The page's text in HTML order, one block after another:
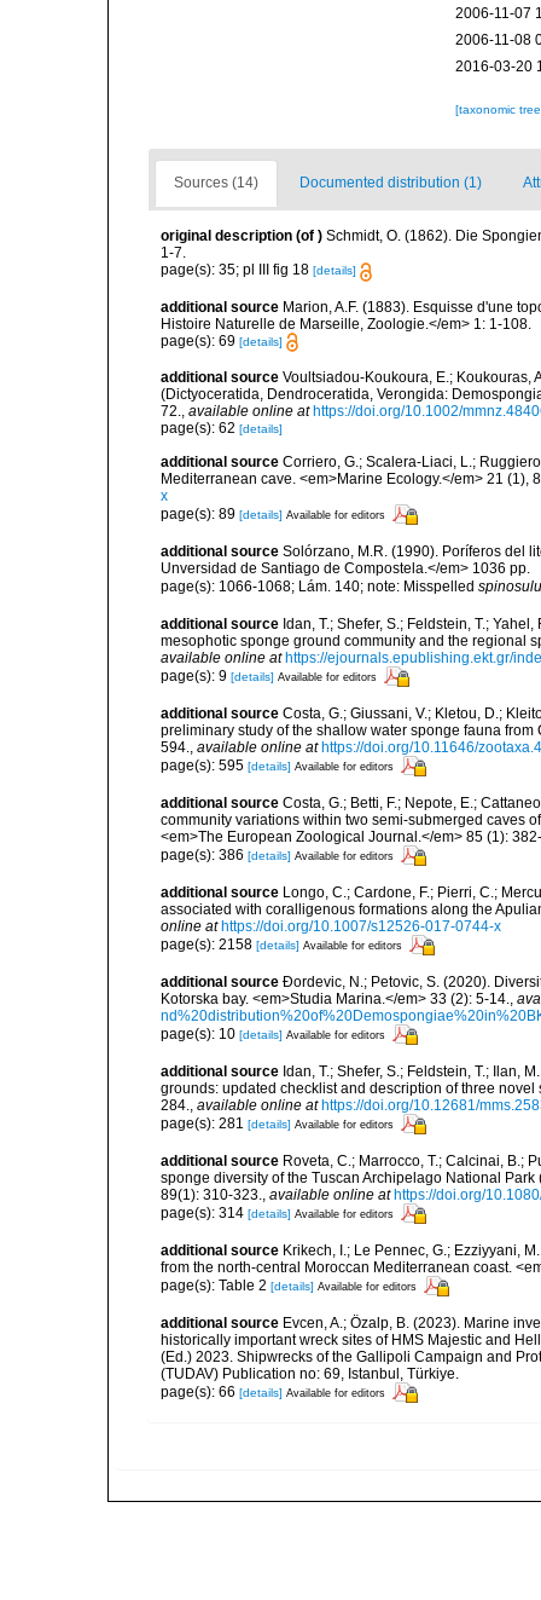
2006-11-07
2006-11-08
2016-03-20
[taxonomic
Sources (14) Documented distribution (1)
original description (of ) Schmidt, O. (1862). Die
1-7.
page(s): 35; pl III fig 18 [details]
additional source Marion, A.F. (1883). Esquisse d'une
Histoire Naturelle de Marseille, Zoologie.</em> 1: 1-108.
page(s): 69 [details]
additional source Voultsiadou-Koukoura, E.; Koukouras,
(Dictyoceratida, Dendroceratida, Verongida:
72., available online at https://doi.org/10.1002/
page(s): 62 [details]
additional source Corriero, G.; Scalera-Liaci, L.;
Mediterranean cave. <em>Marine Ecology.</em> 21 (1),
x
page(s): 89 [details] Available for editors
additional source Solórzano, M.R. (1990). Poríferos del
Unversidad de Santiago de Compostela.</em> 1036 pp.
page(s): 1066-1068; Lám. 140; note: Misspelled
additional source Idan, T.; Shefer, S.; Feldstein, T.;
mesophotic sponge ground community and the regional
available online at https://ejournals.epublishing.ekt.gr/
page(s): 9 [details] Available for editors
additional source Costa, G.; Giussani, V.; Kletou, D.;
preliminary study of the shallow water sponge fauna
594., available online at https://doi.org/10.11646/
page(s): 595 [details] Available for editors
additional source Costa, G.; Betti, F.; Nepote, E.;
community variations within two semi-submerged caves
<em>The European Zoological Journal.</em> 85 (1):
page(s): 386 [details] Available for editors
additional source Longo, C.; Cardone, F.; Pierri, C.;
associated with coralligenous formations along the
online at https://doi.org/10.1007/s12526-017-0744-x
page(s): 2158 [details] Available for editors
additional source Ðordevic, N.; Petovic, S. (2020).
Kotorska bay. <em>Studia Marina.</em> 33 (2): 5-14.,
page(s): 10 [details] Available for editors
additional source Idan, T.; Shefer, S.; Feldstein, T.; Ilan,
grounds: updated checklist and description of three
284., available online at https://doi.org/10.12681/
page(s): 281 [details] Available for editors
additional source Roveta, C.; Marrocco, T.; Calcinai, B.;
sponge diversity of the Tuscan Archipelago National
89(1): 310-323., available online at https://doi.org/
page(s): 314 [details] Available for editors
additional source Krikech, I.; Le Pennec, G.; Ezziyyani,
from the north-central Moroccan Mediterranean coast.
page(s): Table 2 [details] Available for editors
additional source Evcen, A.; Özalp, B. (2023). Marine
historically important wreck sites of HMS Majestic and
(Ed.) 2023. Shipwrecks of the Gallipoli Campaign and
(TUDAV) Publication no: 69, Istanbul, Türkiye.
page(s): 66 [details] Available for editors